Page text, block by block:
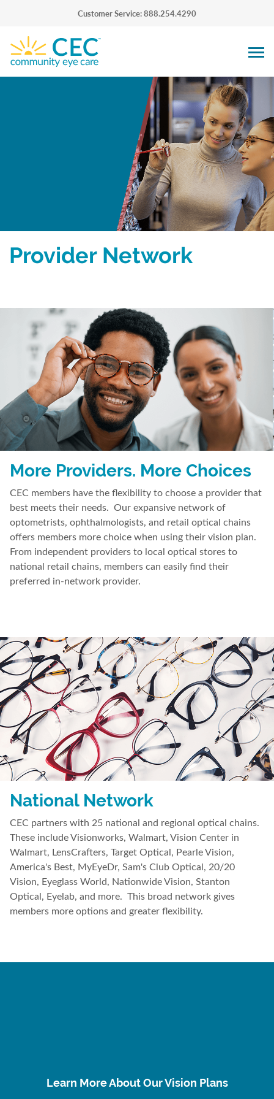
Customer Service: 888.254.4290
Provider Network
More Providers. More Choices
CEC members have the flexibility to choose a provider that
best meets their needs. Our expansive network of
optometrists, ophthalmologists, and retail optical chains
offers members more choice when using their vision plan.
From independent providers to local optical stores to
national retail chains, members can easily find their
preferred in-network provider.
National Network
CEC partners with 25 national and regional optical chains.
These include Visionworks, Walmart, Vision Center in
Walmart, LensCrafters, Target Optical, Pearle Vision,
America's Best, MyEyeDr, Sam's Club Optical, 20/20
Vision, Eyeglass World, Nationwide Vision, Stanton
Optical, Eyelab, and more. This broad network gives
members more options and greater flexibility.
Learn More About Our Vision Plans